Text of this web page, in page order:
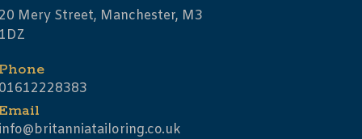
Mery Street, Manchester, M3